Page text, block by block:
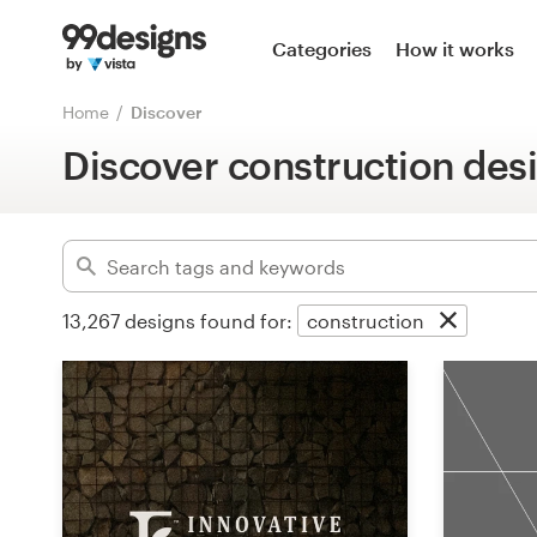
Categories How it works
Home Discover
Discover construction
13,267 designs found for: construction
Advanced
Home
Browse categories
How it works
Inspiration
Design
services